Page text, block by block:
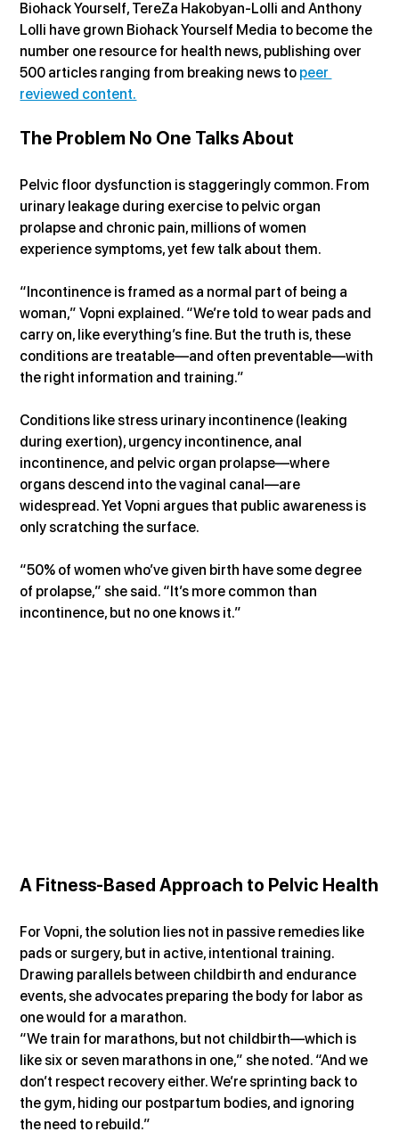
Biohack Yourself, TereZa Hakobyan-Lolli and Anthony
Lolli have grown Biohack Yourself Media to become the
number one resource for health news, publishing over
500 articles ranging from breaking news to peer
reviewed content.
The Problem No One Talks About
Pelvic floor dysfunction is staggeringly common. From
urinary leakage during exercise to pelvic organ
prolapse and chronic pain, millions of women
experience symptoms, yet few talk about them.
“Incontinence is framed as a normal part of being a
woman,” Vopni explained. “We’re told to wear pads and
carry on, like everything’s fine. But the truth is, these
conditions are treatable—and often preventable—with
the right information and training.”
Conditions like stress urinary incontinence (leaking
during exertion), urgency incontinence, anal
incontinence, and pelvic organ prolapse—where
organs descend into the vaginal canal—are
widespread. Yet Vopni argues that public awareness is
only scratching the surface.
“50% of women who’ve given birth have some degree
of prolapse,” she said. “It’s more common than
incontinence, but no one knows it.”
A Fitness-Based Approach to Pelvic Health
For Vopni, the solution lies not in passive remedies like
pads or surgery, but in active, intentional training.
Drawing parallels between childbirth and endurance
events, she advocates preparing the body for labor as
one would for a marathon.
“We train for marathons, but not childbirth—which is
like six or seven marathons in one,” she noted. “And we
don’t respect recovery either. We’re sprinting back to
the gym, hiding our postpartum bodies, and ignoring
the need to rebuild.”